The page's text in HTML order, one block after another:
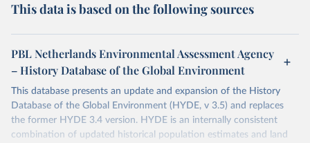
This data is based on the following sources
PBL Netherlands Environmental Assessment Agency
– History Database of the Global Environment
This database presents an update and expansion of the History
Database of the Global Environment (HYDE, v 3.5) and replaces
the former HYDE 3.4 version. HYDE is an internally consistent
combination of updated historical population estimates and land